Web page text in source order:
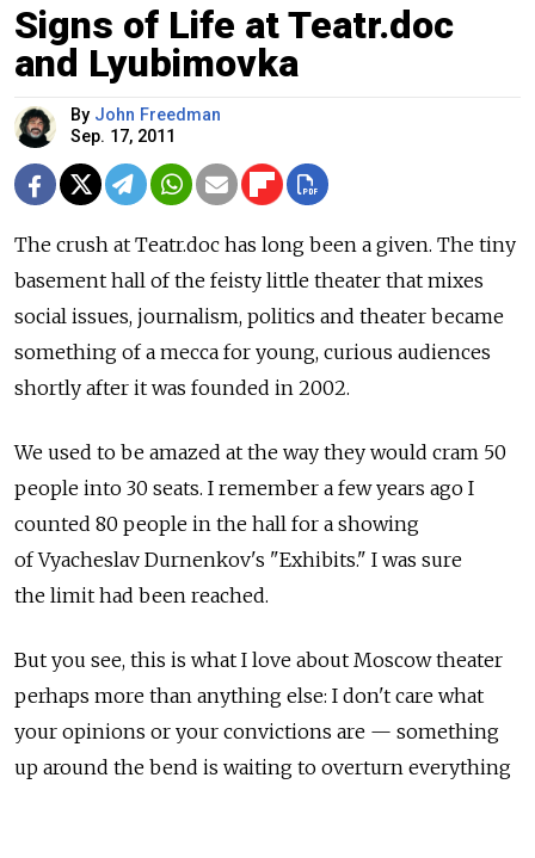
Signs of Life at Teatr.doc
and Lyubimovka
By John Freedman
Sep. 17, 2011
The crush at Teatr.doc has long been a given. The tiny
basement hall of the feisty little theater that mixes
social issues, journalism, politics and theater became
something of a mecca for young, curious audiences
shortly after it was founded in 2002.
We used to be amazed at the way they would cram 50
people into 30 seats. I remember a few years ago I
counted 80 people in the hall for a showing
of Vyacheslav Durnenkov's "Exhibits." I was sure
the limit had been reached.
But you see, this is what I love about Moscow theater
perhaps more than anything else: I don't care what
your opinions or your convictions are — something
up around the bend is waiting to overturn everything